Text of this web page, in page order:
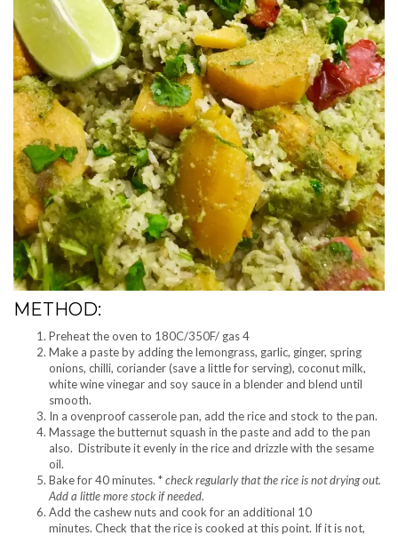
METHOD:
Preheat the oven to 180C/350F/ gas 4
Make a paste by adding the lemongrass, garlic, ginger, spring
onions, chilli, coriander (save a little for serving), coconut milk,
white wine vinegar and soy sauce in a blender and blend until
smooth.
In a ovenproof casserole pan, add the rice and stock to the pan.
Massage the butternut squash in the paste and add to the pan
also. Distribute it evenly in the rice and drizzle with the sesame
oil.
Bake for 40 minutes. *check regularly that the rice is not drying out.
Add a little more stock if needed.
Add the cashew nuts and cook for an additional 10
minutes. Check that the rice is cooked at this point. If it is not,